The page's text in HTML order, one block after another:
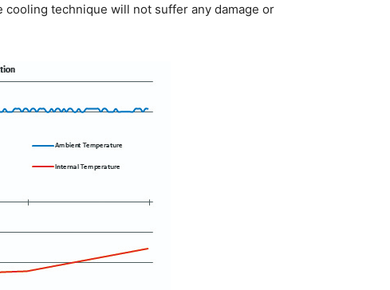
technique will not suffer any damage or